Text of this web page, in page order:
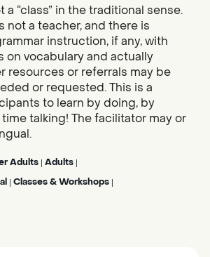
a “class” in the traditional sense.
not a teacher, and there is
instruction, if any, with
on vocabulary and actually
resources or referrals may be
or requested. This is a
to learn by doing, by
talking! The facilitator may or
Adults Adults
Classes & Workshops